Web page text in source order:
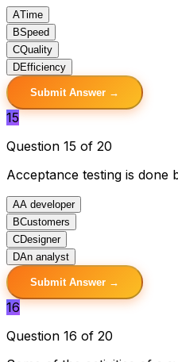
ATime
BSpeed
CQuality
DEfficiency
Submit Answer →
15
Question 15 of 20
Acceptance testing is done
AA developer
BCustomers
CDesigner
DAn analyst
Submit Answer →
16
Question 16 of 20